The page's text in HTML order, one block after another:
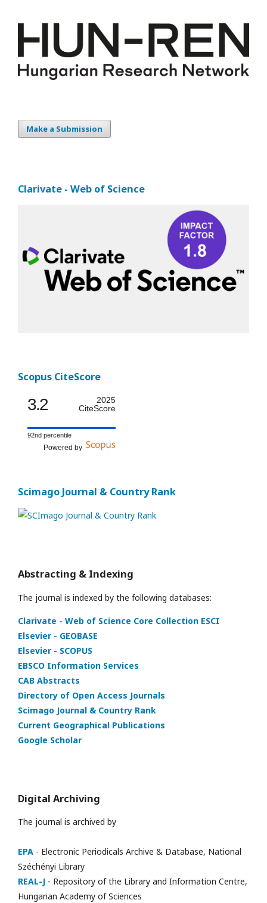
Make a Submission
Clarivate - Web of Science
Scopus CiteScore
3.2
2025
CiteScore
92nd percentile
Powered by
Scimago Journal & Country Rank
Abstracting & Indexing
The journal is indexed by the following databases:
Clarivate - Web of Science Core Collection ESCI
Elsevier - GEOBASE
Elsevier - SCOPUS
EBSCO Information Services
CAB Abstracts
Directory of Open Access Journals
Scimago Journal & Country Rank
Current Geographical Publications
Google Scholar
Digital Archiving
The journal is archived by
EPA - Electronic Periodicals Archive & Database, National
Széchényi Library
REAL-J - Repository of the Library and Information Centre,
Hungarian Academy of Sciences